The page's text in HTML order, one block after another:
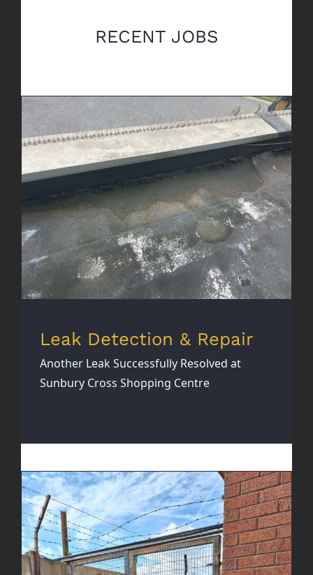
RECENT JOBS
Leak Detection & Repair
Leak Detection & Repair
Another Leak Successfully Resolved at
Sunbury Cross Shopping Centre